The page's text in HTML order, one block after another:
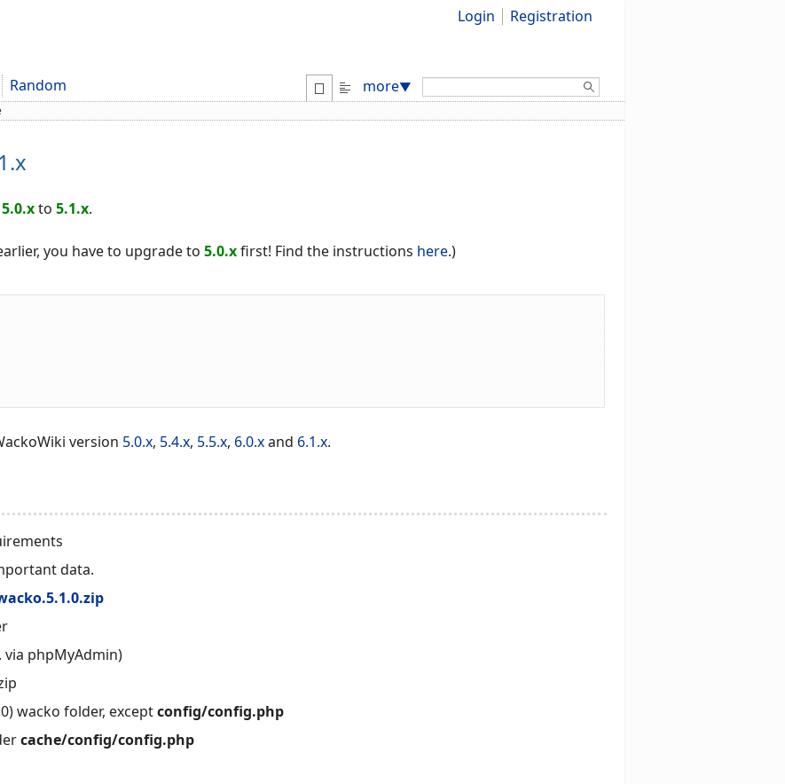
Login Registration
Random more▼
5.0.xto 5.1.x.
you have to upgrade to 5.0.xfirst! Find the instructions here.)
version 5.0.x, 5.4.x, 5.5.x, 6.0.xand 6.1.x.
data.
via phpMyAdmin)
wacko folder, exceptconfig/config.php
cache/config/config.php